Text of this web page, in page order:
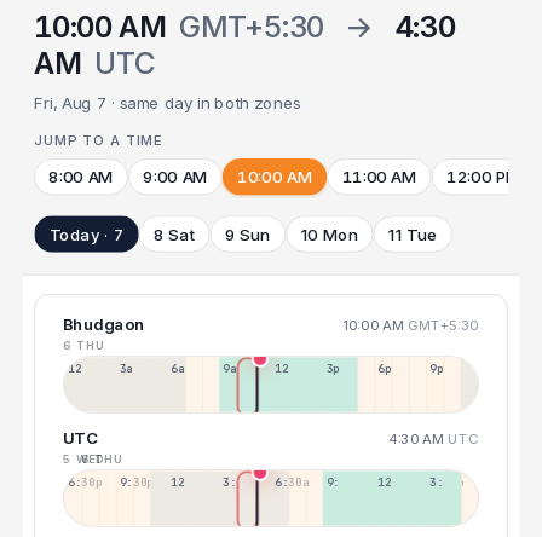
10:00 AM GMT+5:30 →
4:30
AM UTC
Fri, Aug 7 · same day in both zones
JUMP TO A TIME
8:00 AM 9:00 AM 10:00 AM 11:00 AM 12:00 PM
Today · 7 8 Sat 9 Sun 10 Mon 11 Tue
Bhudgaon 10:00 AM GMT+5:30
6 THU
12a 3a 6a 9a 12p 3p 6p 9p
UTC 4:30 AM UTC
5 WED
6 THU
6:30p 9:30p 12:30p 3:30a 6:30a 9:30a 12:30p 3:30p